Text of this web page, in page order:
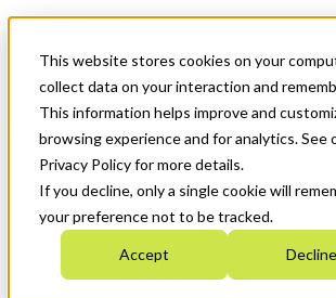
This website stores cookies on your
collect data on your interaction and
This information helps improve and
browsing experience and for analytics. See
Privacy Policy for more details.
If you decline, only a single cookie will
your preference not to be tracked.
Accept Decline
News & Events
Get Started
Menu
Who We Are
Strategic Plan 2026-2030